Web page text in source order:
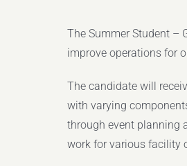
The Summer Student –
improve operations for
The candidate will
with varying
through event planning
work for various facility